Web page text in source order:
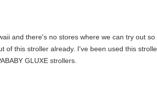
and there's no stores where we can try out
of this stroller already. I've been used this
GLUXE strollers.